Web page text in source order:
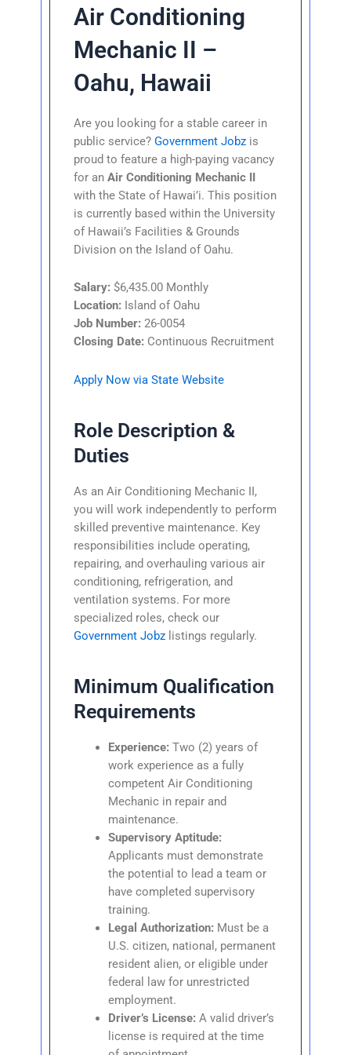
Air Conditioning
Mechanic II –
Oahu, Hawaii
Are you looking for a stable career in
public service?Government Jobz is
proud to feature a high-paying vacancy
for anAir Conditioning Mechanic II
with the State of Hawai’i. This position
is currently based within the University
of Hawaii’s Facilities & Grounds
Division on the Island of Oahu.
Salary: $6,435.00 Monthly
Location: Island of Oahu
Job Number: 26-0054
Closing Date: Continuous Recruitment
Apply Now via State Website
Role Description &
Duties
As an Air Conditioning Mechanic II,
you will work independently to perform
skilled preventive maintenance. Key
responsibilities include operating,
repairing, and overhauling various air
conditioning, refrigeration, and
ventilation systems. For more
specialized roles, check our
Government Jobz listings regularly.
Minimum Qualification
Requirements
Experience: Two (2) years of
work experience as a fully
competent Air Conditioning
Mechanic in repair and
maintenance.
Supervisory Aptitude:
Applicants must demonstrate
the potential to lead a team or
have completed supervisory
training.
Legal Authorization: Must be a
U.S. citizen, national, permanent
resident alien, or eligible under
federal law for unrestricted
employment.
Driver’s License: A valid driver’s
license is required at the time